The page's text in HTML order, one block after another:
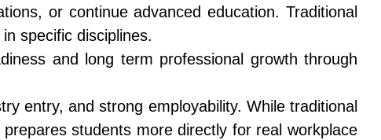
or continue advanced education. Traditional
specific disciplines.
and long term professional growth through
entry, and strong employability. While traditional
students more directly for real workplace